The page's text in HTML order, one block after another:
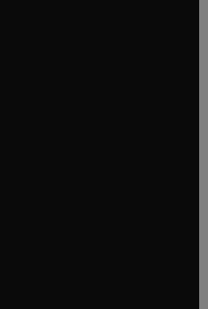
window
window
tab/window
new tab/window
window
window